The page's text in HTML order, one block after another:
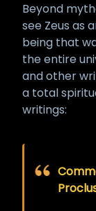
Beyond
see Zeus as
being that
the entire
and other
a total
writings: